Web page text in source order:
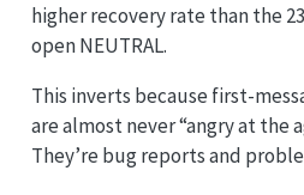
higher recovery rate than the
open NEUTRAL.
This inverts because first-
are almost never “angry at the
They’re bug reports and